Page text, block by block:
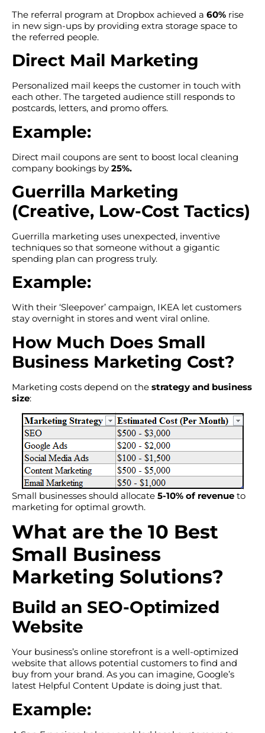
The referral program at Dropbox achieved a 60% rise
in new sign-ups by providing extra storage space to
the referred people.
Direct Mail Marketing
Personalized mail keeps the customer in touch with
each other. The targeted audience still responds to
postcards, letters, and promo offers.
Example:
Direct mail coupons are sent to boost local cleaning
company bookings by 25%.
Guerrilla Marketing
(Creative, Low-Cost Tactics)
Guerrilla marketing uses unexpected, inventive
techniques so that someone without a gigantic
spending plan can progress truly.
Example:
With their ‘Sleepover’ campaign, IKEA let customers
stay overnight in stores and went viral online.
How Much Does Small
Business Marketing Cost?
Marketing costs depend on the strategy and business
size:
Small businesses should allocate 5-10% of revenue to
marketing for optimal growth.
What are the 10 Best
Small Business
Marketing Solutions?
Build an SEO-Optimized
Website
Your business’s online storefront is a well-optimized
website that allows potential customers to find and
buy from your brand. As you can imagine, Google’s
latest Helpful Content Update is doing just that.
Example: